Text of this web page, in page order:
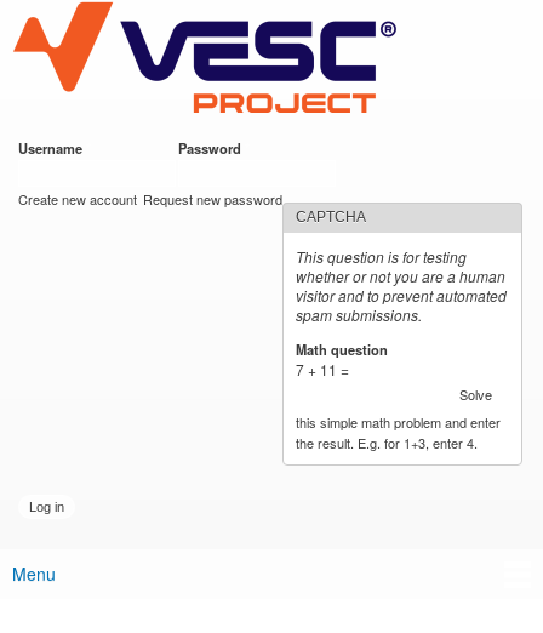
main
content
VESC Project
Username Password
Create new account Request new password
CAPTCHA
This question is for testing
whether or not you are a human
visitor and to prevent automated
spam submissions.
Math question
7 + 11 =
Solve
this simple math problem and enter
the result. E.g. for 1+3, enter 4.
Main menu
Menu